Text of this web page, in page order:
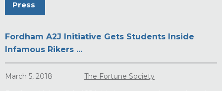
Press
Fordham A2J Initiative Gets Students Inside
Infamous Rikers ...
March 5, 2018
The Fortune Society